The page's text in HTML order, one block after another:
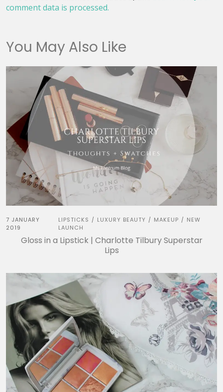
comment data is processed.
You May Also Like
7 JANUARY
2019
LIPSTICKS / LUXURY BEAUTY / MAKEUP / NEW
LAUNCH
Gloss in a Lipstick | Charlotte Tilbury Superstar
Lips